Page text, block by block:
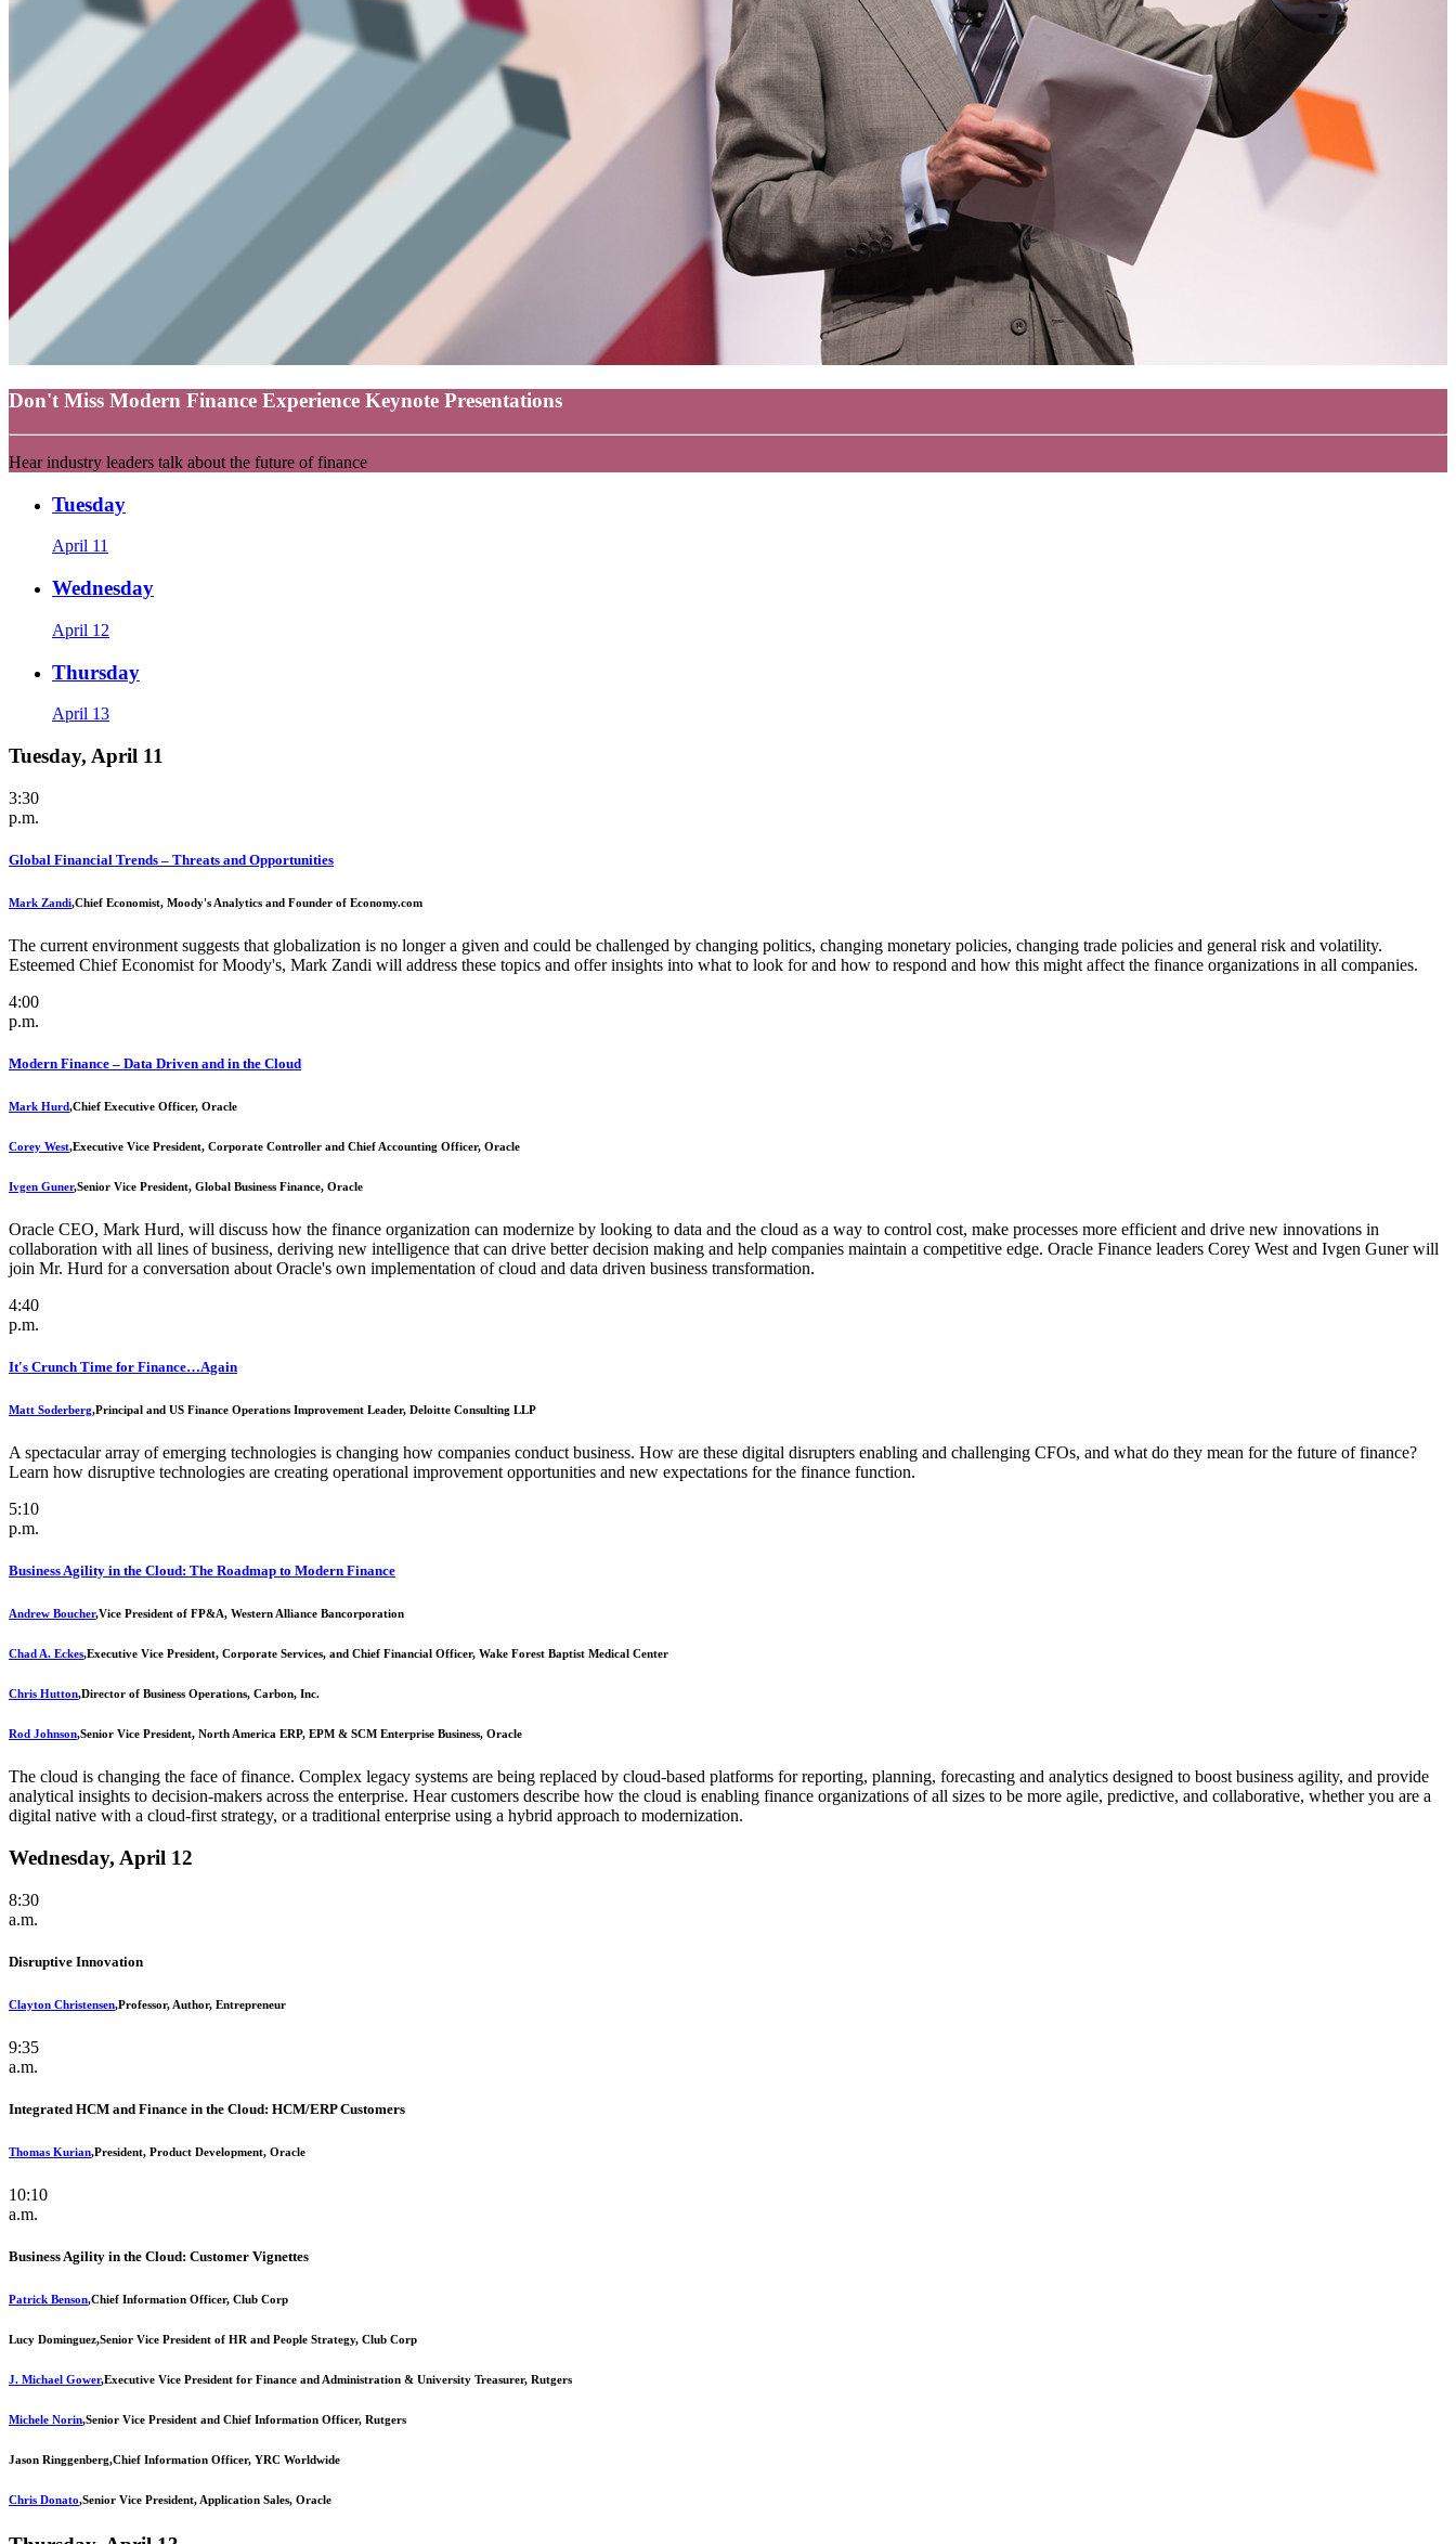
Don't Miss Modern Finance Experience Keynote Presentations
Hear industry leaders talk about the future of finance
Tuesday
April 11
Wednesday
April 12
Thursday
April 13
Tuesday, April 11
3:30
p.m.
Global Financial Trends – Threats and Opportunities
Mark Zandi,Chief Economist, Moody's Analytics and Founder of Economy.com
The current environment suggests that globalization is no longer a given and could be challenged by changing politics, changing monetary policies, changing trade policies and general risk and volatility.
Esteemed Chief Economist for Moody's, Mark Zandi will address these topics and offer insights into what to look for and how to respond and how this might affect the finance organizations in all companies.
4:00
p.m.
Modern Finance – Data Driven and in the Cloud
Mark Hurd,Chief Executive Officer, Oracle
Corey West,Executive Vice President, Corporate Controller and Chief Accounting Officer, Oracle
Ivgen Guner,Senior Vice President, Global Business Finance, Oracle
Oracle CEO, Mark Hurd, will discuss how the finance organization can modernize by looking to data and the cloud as a way to control cost, make processes more efficient and drive new innovations in
collaboration with all lines of business, deriving new intelligence that can drive better decision making and help companies maintain a competitive edge. Oracle Finance leaders Corey West and Ivgen Guner will
join Mr. Hurd for a conversation about Oracle's own implementation of cloud and data driven business transformation.
4:40
p.m.
It's Crunch Time for Finance…Again
Matt Soderberg,Principal and US Finance Operations Improvement Leader, Deloitte Consulting LLP
A spectacular array of emerging technologies is changing how companies conduct business. How are these digital disrupters enabling and challenging CFOs, and what do they mean for the future of finance?
Learn how disruptive technologies are creating operational improvement opportunities and new expectations for the finance function.
5:10
p.m.
Business Agility in the Cloud: The Roadmap to Modern Finance
Andrew Boucher,Vice President of FP&A, Western Alliance Bancorporation
Chad A. Eckes,Executive Vice President, Corporate Services, and Chief Financial Officer, Wake Forest Baptist Medical Center
Chris Hutton,Director of Business Operations, Carbon, Inc.
Rod Johnson,Senior Vice President, North America ERP, EPM & SCM Enterprise Business, Oracle
The cloud is changing the face of finance. Complex legacy systems are being replaced by cloud-based platforms for reporting, planning, forecasting and analytics designed to boost business agility, and provide
analytical insights to decision-makers across the enterprise. Hear customers describe how the cloud is enabling finance organizations of all sizes to be more agile, predictive, and collaborative, whether you are a
digital native with a cloud-first strategy, or a traditional enterprise using a hybrid approach to modernization.
Wednesday, April 12
8:30
a.m.
Disruptive Innovation
Clayton Christensen,Professor, Author, Entrepreneur
9:35
a.m.
Integrated HCM and Finance in the Cloud: HCM/ERP Customers
Thomas Kurian,President, Product Development, Oracle
10:10
a.m.
Business Agility in the Cloud: Customer Vignettes
Patrick Benson,Chief Information Officer, Club Corp
Lucy Dominguez,Senior Vice President of HR and People Strategy, Club Corp
J. Michael Gower,Executive Vice President for Finance and Administration & University Treasurer, Rutgers
Michele Norin,Senior Vice President and Chief Information Officer, Rutgers
Jason Ringgenberg,Chief Information Officer, YRC Worldwide
Chris Donato,Senior Vice President, Application Sales, Oracle